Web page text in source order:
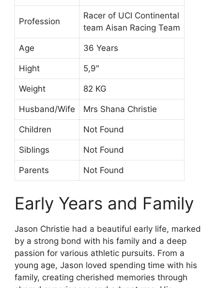
Profession
Racer of UCI Continental
team Aisan Racing Team
Age 36 Years
Hight 5,9″
Weight 82 KG
Husband/Wife Mrs Shana Christie
Children Not Found
Siblings Not Found
Parents Not Found
Early Years and Family
Jason Christie had a beautiful early life, marked
by a strong bond with his family and a deep
passion for various athletic pursuits. From a
young age, Jason loved spending time with his
family, creating cherished memories through